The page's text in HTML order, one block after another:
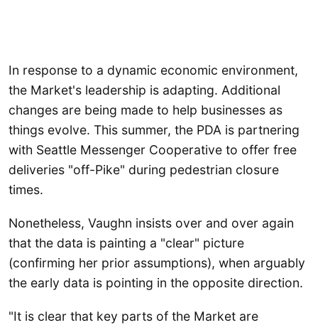
In response to a dynamic economic environment,
the Market's leadership is adapting. Additional
changes are being made to help businesses as
things evolve. This summer, the PDA is partnering
with Seattle Messenger Cooperative to offer free
deliveries "off-Pike" during pedestrian closure
times.
Nonetheless, Vaughn insists over and over again
that the data is painting a "clear" picture
(confirming her prior assumptions), when arguably
the early data is pointing in the opposite direction.
"It is clear that key parts of the Market are